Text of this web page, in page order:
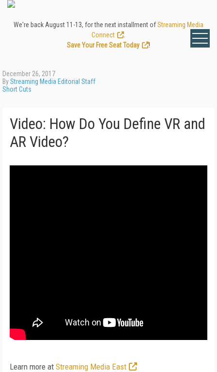
We're back August 11-13, for the next installment ofStreaming Media
Connect
Save Your Free Seat Today
!
December 26, 2017
ByStreaming Media Editorial Staff
Short Cuts
Video: How Do You Define VR and
AR Video?
Learn more at Streaming Media East